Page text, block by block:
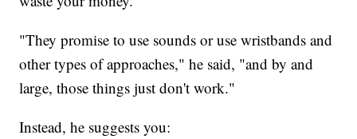
"They promise to use sounds or use wristbands and
other types of approaches," he said, "and by and
large, those things just don't work."
Instead, he suggests you: